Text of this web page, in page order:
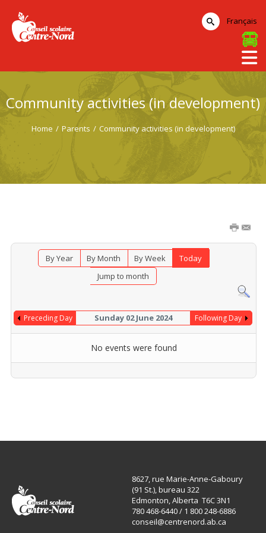
Community activities (in development)
Home / Parents / Community activities (in development)
By Year By Month By Week
Today
Jump to month
Preceding Day Sunday 02 June 2024 Following Day
No events were found
Français
8627, rue Marie-Anne-Gaboury
(91 St.), bureau 322
Edmonton, Alberta T6C 3N1
780 468-6440 / 1 800 248-6886
conseil@centrenord.ab.ca